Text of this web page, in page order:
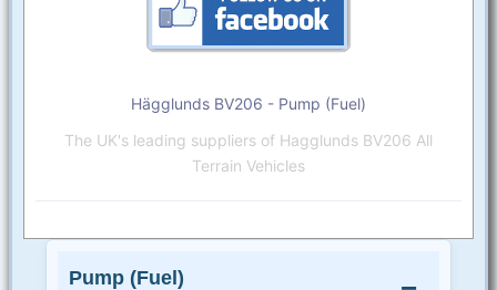
Hägglunds BV206 - Pump (Fuel)
The UK's leading suppliers of Hagglunds BV206 All
Terrain Vehicles
Pump (Fuel)